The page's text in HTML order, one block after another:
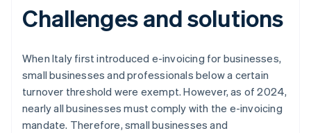
Challenges and solutions
When Italy first introduced e-invoicing for businesses,
small businesses and professionals below a certain
turnover threshold were exempt. However, as of 2024,
nearly all businesses must comply with the e-invoicing
mandate. Therefore, small businesses and